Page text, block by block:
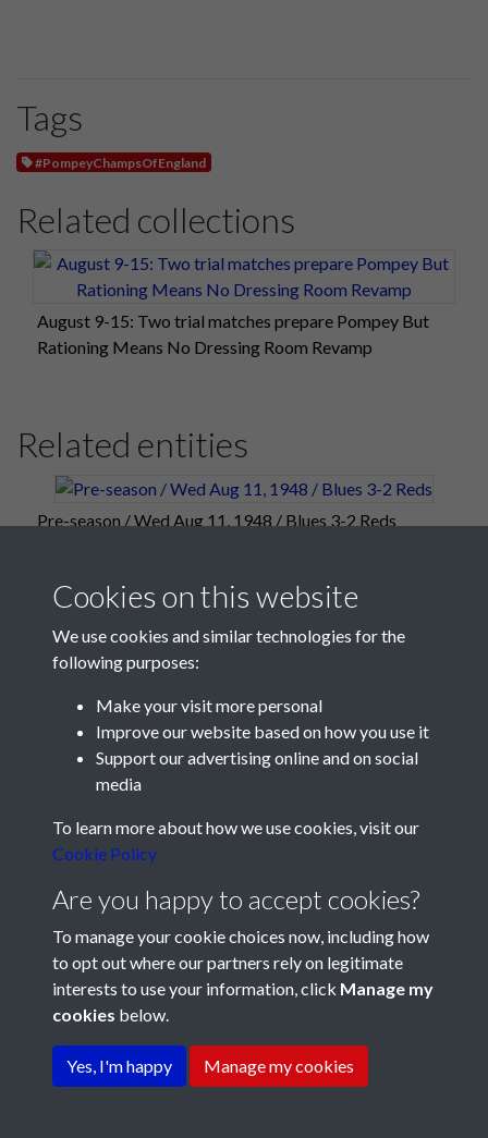
Tags
#PompeyChampsOfEngland
Related collections
August 9-15: Two trial matches prepare Pompey But
Rationing Means No Dressing Room Revamp
Related entities
Pre-season / Wed Aug 11, 1948 / Blues 3-2 Reds
Terms & Conditions
Privacy Policy
Cookie Policy
History Society
Cookies on this website
We use cookies and similar technologies for the
following purposes:
Make your visit more personal
Improve our website based on how you use it
Support our advertising online and on social
media
To learn more about how we use cookies, visit our
Cookie Policy
Are you happy to accept cookies?
To manage your cookie choices now, including how
to opt out where our partners rely on legitimate
interests to use your information, click Manage my
cookies below.
Yes, I'm happy Manage my cookies